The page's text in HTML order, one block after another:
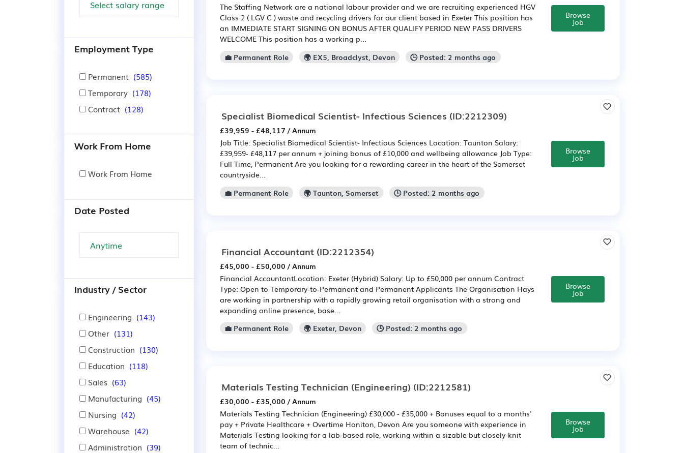
Employment Type
Permanent (585)
Temporary (178)
Contract (128)
Work From Home
Work From Home
Date Posted
Industry / Sector
Engineering (143)
Other (131)
Construction (130)
Education (118)
Sales (63)
Manufacturing (45)
Nursing (42)
Warehouse (42)
Administration (39)
The Staffing Network are a national labour provider and we are recruiting experienced HGV
Class 2 ( LGV C ) waste and recycling drivers for our client based in Exeter This position has
an IMMEDIATE START SIGNING ON BONUS AFTER QUALIFY PERIOD NEW PASS DRIVERS
WELCOME This position has a working p...
💼 Permanent Role
🌍 EX5, Broadclyst, Devon 🕒 Posted: 2 months ago
Browse
Job
Specialist Biomedical Scientist- Infectious Sciences (ID:2212309)
£39,959 - £48,117 / Annum
Job Title: Specialist Biomedical Scientist- Infectious Sciences Location: Taunton Salary:
£39,959- £48,117 per annum + joining bonus of £10,000 and wellbeing allowance Job Type:
Full Time, Permanent Are you looking for a rewarding career in the heart of the Somerset
countryside...
💼 Permanent Role
🌍 Taunton, Somerset 🕒 Posted: 2 months ago
Browse
Job
Financial Accountant (ID:2212354)
£45,000 - £50,000 / Annum
Financial AccountantLocation: Exeter (Hybrid) Salary: Up to £50,000 per annum Contract
Type: Open to Temporary-to-Permanent and Permanent Applicants The Organisation Hays
are working in partnership with a rapidly growing retail organisation with a strong and
expanding online presence, base...
💼 Permanent Role
🌍 Exeter, Devon 🕒 Posted: 2 months ago
Browse
Job
Materials Testing Technician (Engineering) (ID:2212581)
£30,000 - £35,000 / Annum
Materials Testing Technician (Engineering) £30,000 - £35,000 + Bonuses equal to a months'
pay + Private Healthcare + Overtime Honiton, Devon Are you someone with experience in
Materials Testing looking for a lab-based role, working within a sizable but closely-knit
team of technic...
Browse
Job